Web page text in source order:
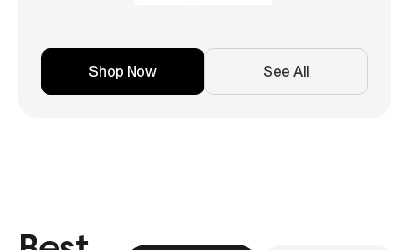
Shop Now See All